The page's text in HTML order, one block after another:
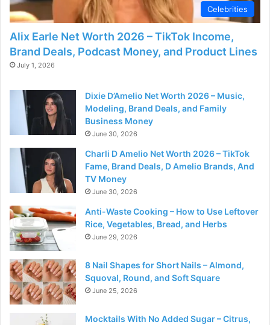
Celebrities
Alix Earle Net Worth 2026 – TikTok Income,
Brand Deals, Podcast Money, and Product Lines
July 1, 2026
Dixie D’Amelio Net Worth 2026 – Music,
Modeling, Brand Deals, and Family
Business Money
June 30, 2026
Charli D Amelio Net Worth 2026 – TikTok
Fame, Brand Deals, D Amelio Brands, And
TV Money
June 30, 2026
Anti-Waste Cooking – How to Use Leftover
Rice, Vegetables, Bread, and Herbs
June 29, 2026
8 Nail Shapes for Short Nails – Almond,
Squoval, Round, and Soft Square
June 25, 2026
Mocktails With No Added Sugar – Citrus,